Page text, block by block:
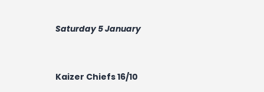
Saturday 5 January
Kaizer Chiefs 16/10